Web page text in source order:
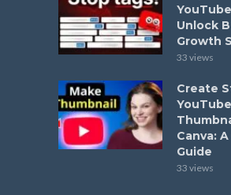
Unlock
Growth
33 views
Create
YouTube
Canva:
Guide
33 views